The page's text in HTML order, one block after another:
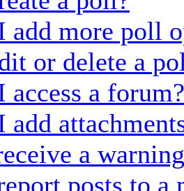
add more poll
or delete a
access a forum?
add
a
posts to a